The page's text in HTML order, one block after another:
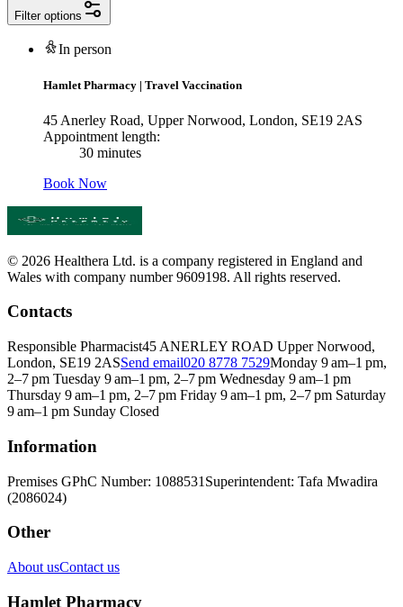
Filter options
In person
Hamlet Pharmacy | Travel Vaccination
45 Anerley Road, Upper Norwood, London, SE19 2AS
Appointment length:
30 minutes
Book Now
© 2026 Healthera Ltd. is a company registered in England and
Wales with company number 9609198. All rights reserved.
Contacts
Responsible Pharmacist45 ANERLEY ROAD Upper Norwood,
London, SE19 2ASSend email020 8778 7529Monday 9 am–1 pm,
2–7 pm Tuesday 9 am–1 pm, 2–7 pm Wednesday 9 am–1 pm
Thursday 9 am–1 pm, 2–7 pm Friday 9 am–1 pm, 2–7 pm Saturday
9 am–1 pm Sunday Closed
Information
Premises GPhC Number: 1088531 Superintendent: Tafa Mwadira
(2086024)
Other
About usContact us
Hamlet Pharmacy